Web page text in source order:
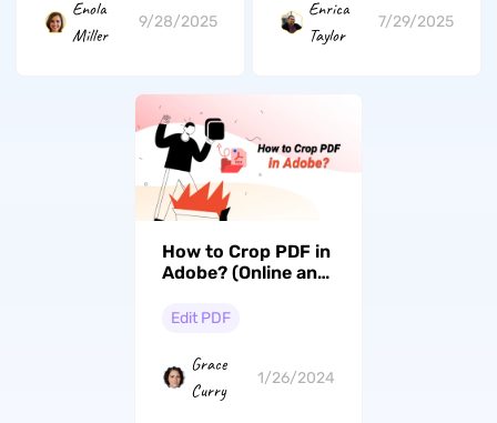
Enola
Miller
9/28/2025
Enrica
Taylor
7/29/2025
How to Crop PDF in
Adobe? (Online and
Edit PDF
Grace
Curry
1/26/2024